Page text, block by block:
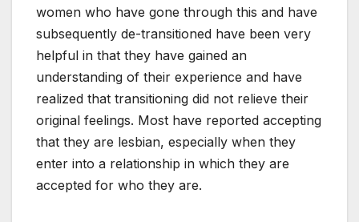
women who have gone through this and have
subsequently de-transitioned have been very
helpful in that they have gained an
understanding of their experience and have
realized that transitioning did not relieve their
original feelings. Most have reported accepting
that they are lesbian, especially when they
enter into a relationship in which they are
accepted for who they are.